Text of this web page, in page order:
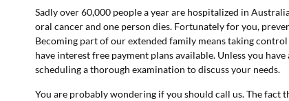
Sadly over 60,000 people a year are hospitalized in
oral cancer and one person dies. Fortunately for you,
Becoming part of our extended family means taking
have interest free payment plans available. Unless you
scheduling a thorough examination to discuss your needs.
You are probably wondering if you should call us. The fact